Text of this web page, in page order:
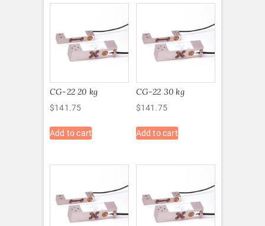
CG-22 20 kg
$141.75
Add to cart
CG-22 30 kg
$141.75
Add to cart